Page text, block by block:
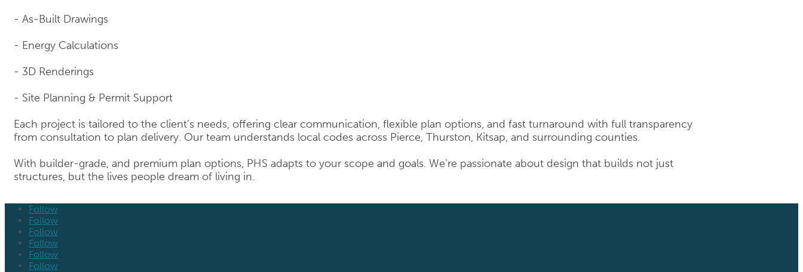
- As-Built Drawings
- Energy Calculations
- 3D Renderings
- Site Planning & Permit Support
Each project is tailored to the client’s needs, offering clear communication, flexible plan options, and fast turnaround with full transparency
from consultation to plan delivery. Our team understands local codes across Pierce, Thurston, Kitsap, and surrounding counties.
With builder-grade, and premium plan options, PHS adapts to your scope and goals. We’re passionate about design that builds not just
structures, but the lives people dream of living in.
Follow
Follow
Follow
Follow
Follow
Follow